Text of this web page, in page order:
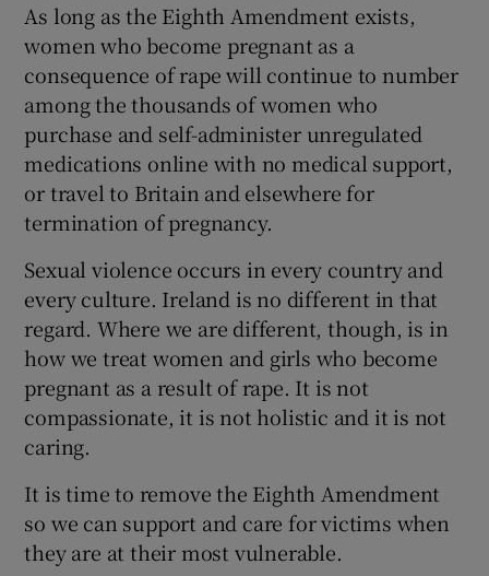
As long as the Eighth Amendment exists,
women who become pregnant as a
consequence of rape will continue to number
among the thousands of women who
purchase and self-administer unregulated
medications online with no medical support,
or travel to Britain and elsewhere for
termination of pregnancy.
Sexual violence occurs in every country and
every culture. Ireland is no different in that
regard. Where we are different, though, is in
how we treat women and girls who become
pregnant as a result of rape. It is not
compassionate, it is not holistic and it is not
caring.
It is time to remove the Eighth Amendment
so we can support and care for victims when
they are at their most vulnerable.